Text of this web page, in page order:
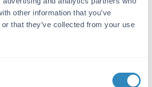
other information that you’ve
that they’ve collected from your use
ion exchange
followed by extensive dialysis
stated above. Assay by
[Calf Spleen]. Cross